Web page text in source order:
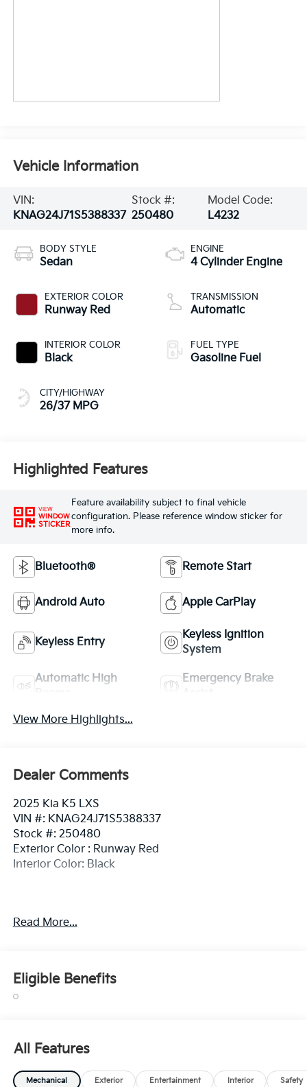
Vehicle Information
VIN:
KNAG24J71S5388337
Stock #:
250480
Model Code:
L4232
BODY STYLE
Sedan
EXTERIOR COLOR
Runway Red
INTERIOR COLOR
Black
CITY/HIGHWAY
26/37 MPG
ENGINE
4 Cylinder Engine
TRANSMISSION
Automatic
FUEL TYPE
Gasoline Fuel
Highlighted Features
VIEW
WINDOW
STICKER
Feature availability subject to final vehicle
configuration. Please reference window sticker for
more info.
Bluetooth® Remote Start
Android Auto Apple CarPlay
Keyless Entry
Keyless Ignition
System
Automatic High
Emergency Brake
View More Highlights...
Dealer Comments
2025 Kia K5 LXS
VIN #: KNAG24J71S5388337
Stock #: 250480
Exterior Color : Runway Red
Interior Color: Black
Safety And Security
look, and listen, but with Pedestrian Impact
and track pedestrians. It projects that image to
an interior display screen, AND should an impact
become likely, Pedestrian impact prevention
Read More...
Eligible Benefits
All Features
Mechanical Exterior Entertainment Interior Safety